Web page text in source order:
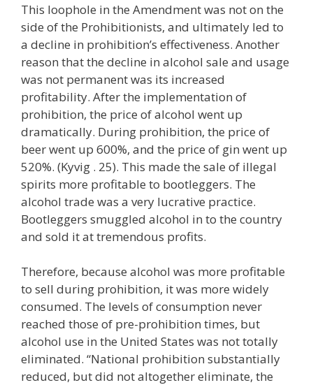
This loophole in the Amendment was not on the
side of the Prohibitionists, and ultimately led to
a decline in prohibition’s effectiveness. Another
reason that the decline in alcohol sale and usage
was not permanent was its increased
profitability. After the implementation of
prohibition, the price of alcohol went up
dramatically. During prohibition, the price of
beer went up 600%, and the price of gin went up
520%. (Kyvig . 25). This made the sale of illegal
spirits more profitable to bootleggers. The
alcohol trade was a very lucrative practice.
Bootleggers smuggled alcohol in to the country
and sold it at tremendous profits.
Therefore, because alcohol was more profitable
to sell during prohibition, it was more widely
consumed. The levels of consumption never
reached those of pre-prohibition times, but
alcohol use in the United States was not totally
eliminated. “National prohibition substantially
reduced, but did not altogether eliminate, the